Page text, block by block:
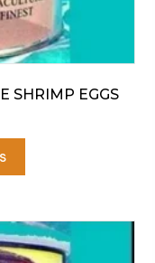
SHRIMP EGGS
variants.
The